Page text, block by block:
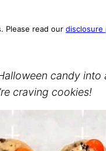
Please read our disclosure
candy
craving cookies!